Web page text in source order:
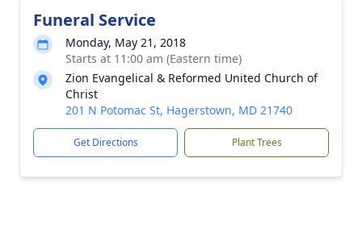
Funeral Service
Monday, May 21, 2018
Starts at 11:00 am (Eastern time)
Zion Evangelical & Reformed United Church of
Christ
201 N Potomac St, Hagerstown, MD 21740
Get Directions Plant Trees